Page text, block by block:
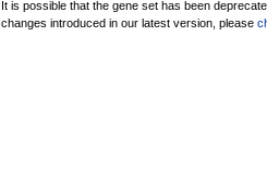
It is possible that the gene set has been
changes introduced in our latest version, please